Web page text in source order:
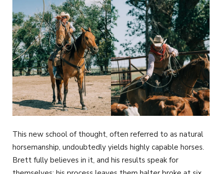
This new school of thought, often referred to as natural
horsemanship, undoubtedly yields highly capable horses.
Brett fully believes in it, and his results speak for